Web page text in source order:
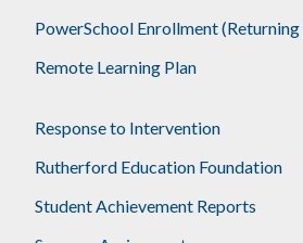
PowerSchool Enrollment
Remote Learning Plan
Response to Intervention
Rutherford Education Foundation
Student Achievement Reports